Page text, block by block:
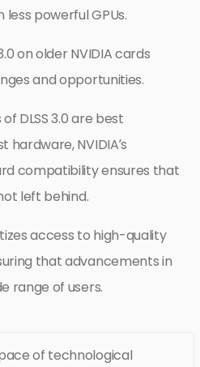
powerful GPUs.
on older NVIDIA cards
and opportunities.
DLSS 3.0 are best
NVIDIA’s
compatibility ensures that
left behind.
access to high-quality
that advancements in
range of users.
of technological